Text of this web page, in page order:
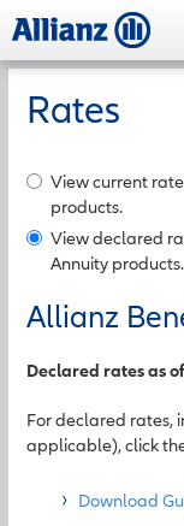
to
main
Rates
View current
products.
View declared
Annuity products.
Allianz
Declared rates as
For declared rates,
applicable), click
Download